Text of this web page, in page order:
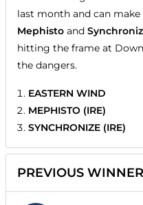
last month and can
Mephisto and
hitting the frame at
the dangers.
EASTERN WIND
MEPHISTO (IRE)
SYNCHRONIZE (IRE)
PREVIOUS